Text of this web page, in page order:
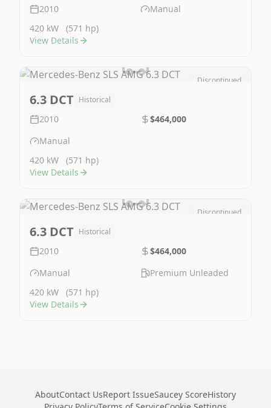
2010
Manual
420 kW
(571 hp)
View Details
Discontinued
6.3 DCT Historical
2010
$464,000
Manual
420 kW
(571 hp)
View Details
Discontinued
6.3 DCT Historical
2010
$464,000
Manual
Premium Unleaded
420 kW
(571 hp)
View Details
AboutContact UsReport IssueSaucey ScoreHistory